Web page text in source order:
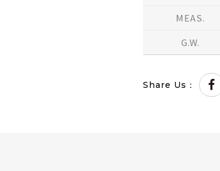
MEAS.
G.W.
Share Us：